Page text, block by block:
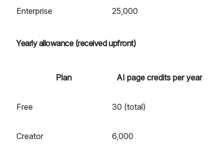
Enterprise 25,000
Yearly allowance (received upfront)
Plan AI page credits per year
Free 30 (total)
Creator 6,000